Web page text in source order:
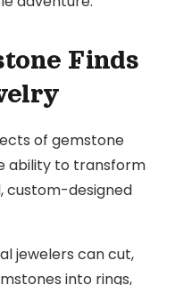
Finds
of gemstone
ability to transform
custom-designed
jewelers can cut,
into rings,